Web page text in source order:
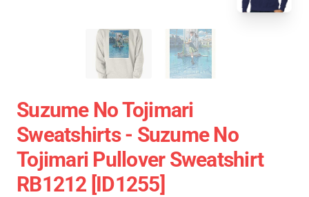
Suzume No Tojimari
Sweatshirts - Suzume No
Tojimari Pullover Sweatshirt
RB1212 [ID1255]